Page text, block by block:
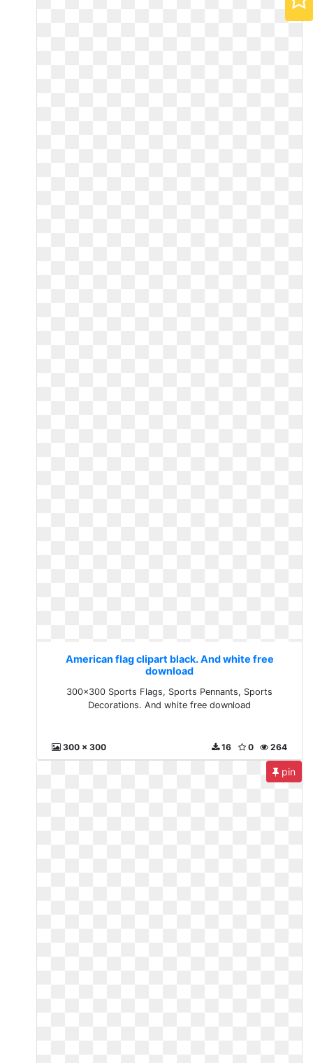
American flag clipart black. And white free
download
300x300 Sports Flags, Sports Pennants, Sports
Decorations. And white free download
300 x 300 264
0
16
pin